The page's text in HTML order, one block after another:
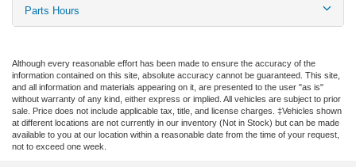
Parts Hours
Although every reasonable effort has been made to ensure the accuracy of the
information contained on this site, absolute accuracy cannot be guaranteed. This site,
and all information and materials appearing on it, are presented to the user "as is"
without warranty of any kind, either express or implied. All vehicles are subject to prior
sale. Price does not include applicable tax, title, and license charges. ‡Vehicles shown
at different locations are not currently in our inventory (Not in Stock) but can be made
available to you at our location within a reasonable date from the time of your request,
not to exceed one week.